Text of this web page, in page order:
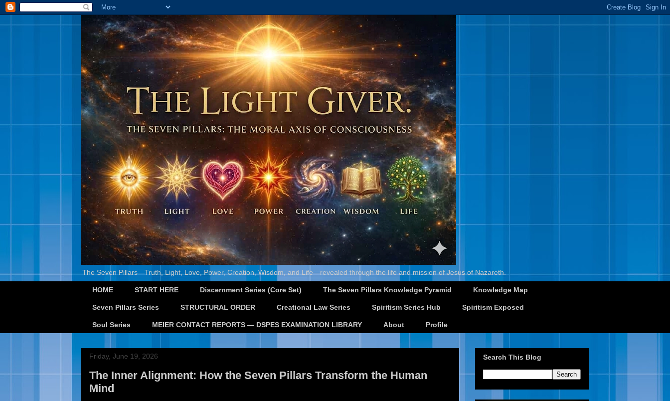
The Seven Pillars—Truth, Light, Love, Power, Creation, Wisdom, and Life—revealed through the life and mission of Jesus of Nazareth.
HOME START HERE Discernment Series (Core Set) The Seven Pillars Knowledge Pyramid Knowledge Map
Seven Pillars Series STRUCTURAL ORDER Creational Law Series Spiritism Series Hub Spiritism Exposed
Soul Series MEIER CONTACT REPORTS — DSPES EXAMINATION LIBRARY About Profile
Friday, June 19, 2026
The Inner Alignment: How the Seven Pillars Transform the Human
Mind
Search This Blog